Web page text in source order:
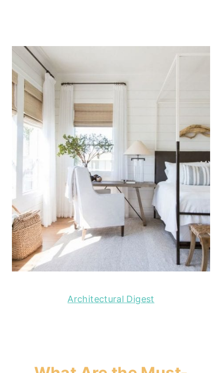
Architectural Digest